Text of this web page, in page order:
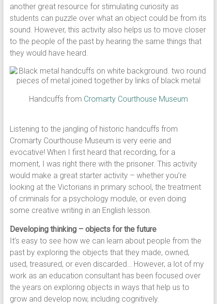
another great resource for stimulating curiosity as
students can puzzle over what an object could be from its
sound. However, this activity also helps us to move closer
to the people of the past by hearing the same things that
they would have heard.
Handcuffs from Cromarty Courthouse Museum
Listening to the jangling of historic handcuffs from
Cromarty Courthouse Museum is very eerie and
evocative! When I first heard that recording, for a
moment, I was right there with the prisoner. This activity
would make a great starter activity – whether you’re
looking at the Victorians in primary school, the treatment
of criminals for a psychology module, or even doing
some creative writing in an English lesson.
Developing thinking – objects for the future
It’s easy to see how we can learn about people from the
past by exploring the objects that they made, owned,
used, treasured, or even discarded… However, a lot of my
work as an education consultant has been focused over
the years on exploring objects in ways that help us to
grow and develop now, including cognitively.